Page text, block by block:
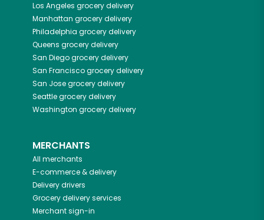
Los Angeles grocery delivery
Manhattan grocery delivery
Philadelphia grocery delivery
Queens grocery delivery
San Diegogrocery delivery
San Franciscogrocery delivery
San Josegrocery delivery
Seattlegrocery delivery
Washington grocery delivery
MERCHANTS
All merchants
E-commerce & delivery
Delivery drivers
Grocery delivery services
Merchant sign-in